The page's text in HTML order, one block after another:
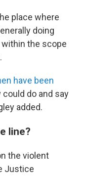
place where
doing
the scope
have been
do and say
added.
line?
the violent
Justice